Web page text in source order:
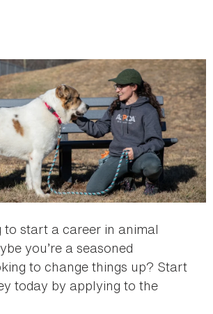
start a career in animal
you’re a seasoned
to change things up? Start
today by applying to the